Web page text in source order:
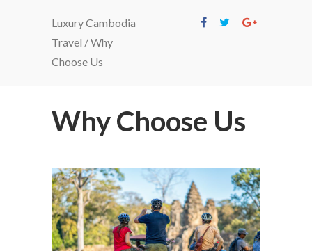
Luxury Cambodia
Travel /Why
Choose Us
Why Choose Us